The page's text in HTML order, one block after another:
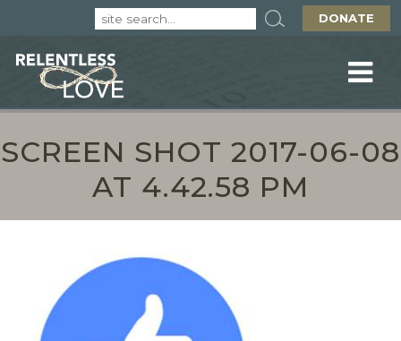
DONATE
SCREEN SHOT 2017-06-08
AT 4.42.58 PM